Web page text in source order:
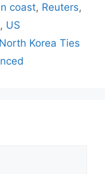
coast, Reuters,
, US
Korea Ties